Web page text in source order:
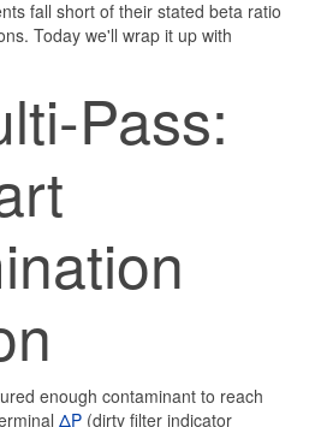
fall short of their stated beta ratio
Today we'll wrap it up with
Pass:
enough contaminant to reach
ΔP (dirty filter indicator